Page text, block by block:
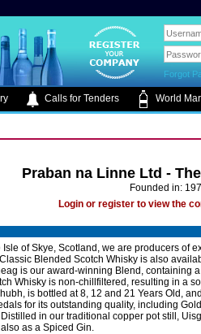
Forgot
Calls for Tenders World
Praban na Linne Ltd -
Founded in:
Login or register to view the
Isle of Skye, Scotland, we are producers of
Blended Scotch Whisky is also
is our award-winning Blend, containing
Whisky is non-chillfiltered, resulting in a
is bottled at 8, 12 and 21 Years Old,
for its outstanding quality, including
in our traditional copper pot still,
as a Spiced Gin.